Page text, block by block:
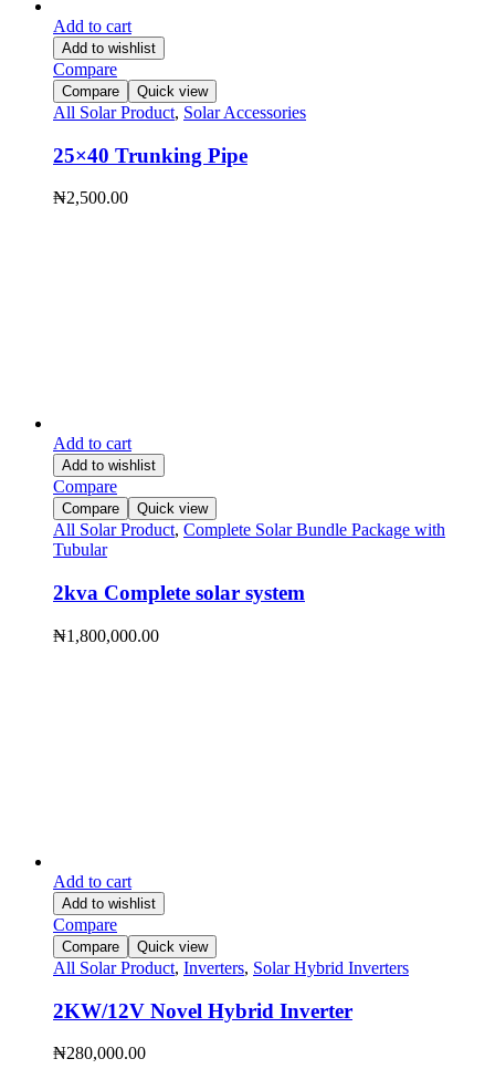
Add to cart
Add to wishlist
Compare
Compare Quick view
All Solar Product, Solar Accessories
25×40 Trunking Pipe
₦2,500.00
Add to cart
Add to wishlist
Compare
Compare Quick view
All Solar Product, Complete Solar Bundle Package with
Tubular
2kva Complete solar system
₦1,800,000.00
Add to cart
Add to wishlist
Compare
Compare Quick view
All Solar Product, Inverters, Solar Hybrid Inverters
2KW/12V Novel Hybrid Inverter
₦280,000.00